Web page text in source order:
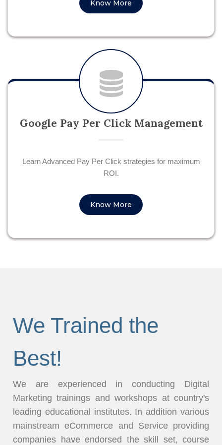
Know More
Google Pay Per Click Management
Learn Advanced Pay Per Click strategies for maximum
ROI.
Know More
We Trained the
Best!
We are experienced in conducting Digital
Marketing trainings and workshops at country's
leading educational institutes. In addition various
mainstream eCommerce and Service providing
companies have endorsed the skill set, course